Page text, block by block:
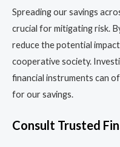
Spreading our savings
crucial for mitigating risk.
reduce the potential
cooperative society.
financial instruments can
for our savings.
Consult Trusted